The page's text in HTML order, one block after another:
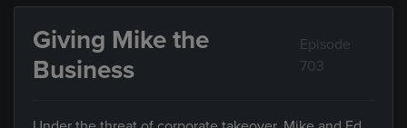
Giving Mike the
Business
Episode
703